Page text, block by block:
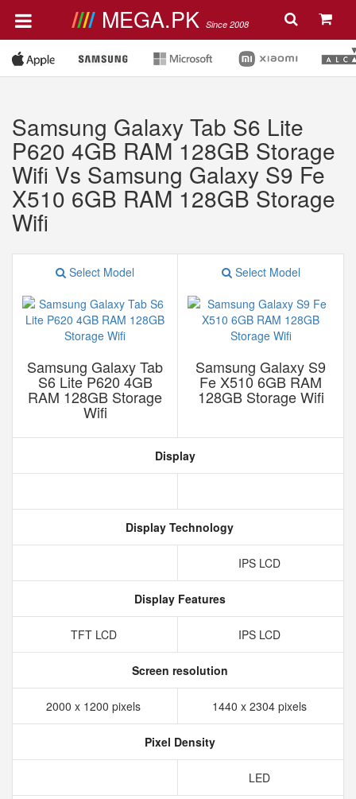
MEGA.PK Since 2008
Samsung Galaxy Tab S6 Lite
P620 4GB RAM 128GB Storage
Wifi Vs Samsung Galaxy S9 Fe
X510 6GB RAM 128GB Storage
Wifi
Select Model
Samsung Galaxy Tab
S6 Lite P620 4GB
RAM 128GB Storage
Wifi
Select Model
Samsung Galaxy S9
Fe X510 6GB RAM
128GB Storage Wifi
Display
Display Technology
IPS LCD
Display Features
TFT LCD IPS LCD
Screen resolution
2000 x 1200 pixels 1440 x 2304 pixels
Pixel Density
LED